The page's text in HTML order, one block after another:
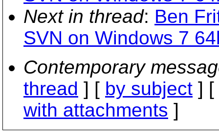
Next in thread: Ben
SVN on Windows 7
Contemporary
thread ] [ by subject ] [
with attachments ]